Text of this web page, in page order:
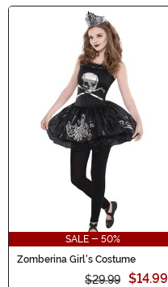
SALE - 50%
Zomberina Girl's Costume
$29.99 $14.99